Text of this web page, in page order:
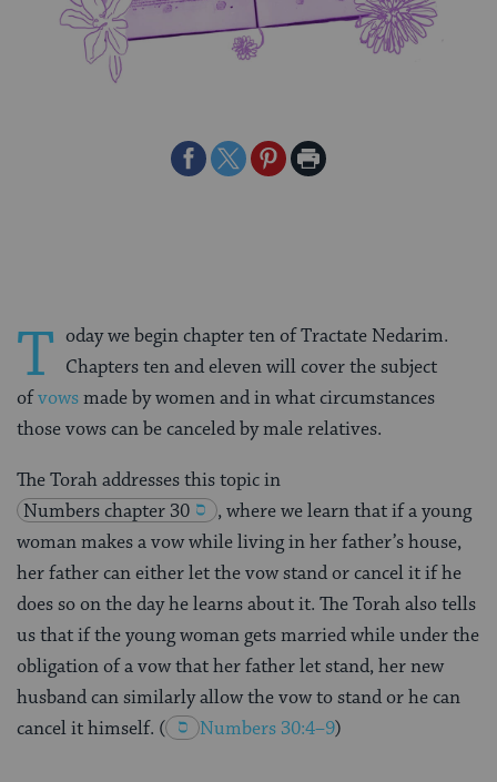
ShareShareSharePrint
T oday we begin chapter ten of Tractate Nedarim.
Chapters ten and eleven will cover the subject
ofvowsmade by women and in what circumstances
those vows can be canceled by male relatives.
The Torah addresses this topic in
Numbers chapter 30
, where we learn that if ayoung
womanmakes a vow while living in her father’s house,
her father can either let the vow stand or cancel it if he
does so on the day he learns about it. The Torah also tells
us that if the young woman gets married while under the
obligation of a vow that her father let stand, her new
husband can similarly allow the vow to stand or he can
cancel it himself. ( Numbers 30:4–9)